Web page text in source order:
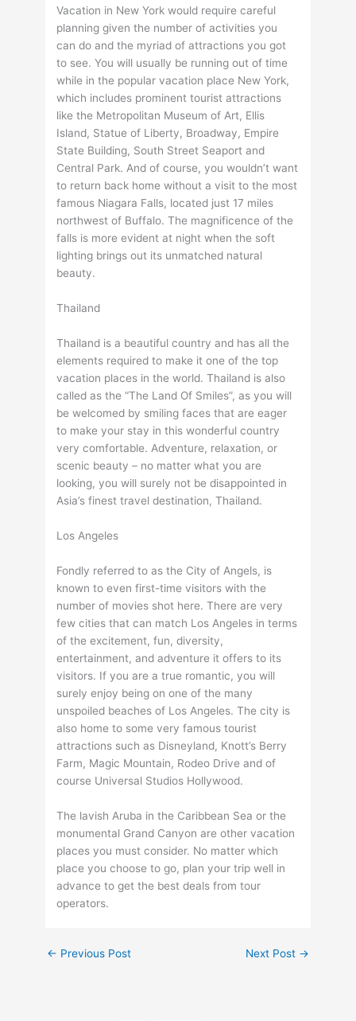
Vacation in New York would require careful
planning given the number of activities you
can do and the myriad of attractions you got
to see. You will usually be running out of time
while in the popular vacation place New York,
which includes prominent tourist attractions
like the Metropolitan Museum of Art, Ellis
Island, Statue of Liberty, Broadway, Empire
State Building, South Street Seaport and
Central Park. And of course, you wouldn’t want
to return back home without a visit to the most
famous Niagara Falls, located just 17 miles
northwest of Buffalo. The magnificence of the
falls is more evident at night when the soft
lighting brings out its unmatched natural
beauty.
Thailand
Thailand is a beautiful country and has all the
elements required to make it one of the top
vacation places in the world. Thailand is also
called as the “The Land Of Smiles”, as you will
be welcomed by smiling faces that are eager
to make your stay in this wonderful country
very comfortable. Adventure, relaxation, or
scenic beauty – no matter what you are
looking, you will surely not be disappointed in
Asia’s finest travel destination, Thailand.
Los Angeles
Fondly referred to as the City of Angels, is
known to even first-time visitors with the
number of movies shot here. There are very
few cities that can match Los Angeles in terms
of the excitement, fun, diversity,
entertainment, and adventure it offers to its
visitors. If you are a true romantic, you will
surely enjoy being on one of the many
unspoiled beaches of Los Angeles. The city is
also home to some very famous tourist
attractions such as Disneyland, Knott’s Berry
Farm, Magic Mountain, Rodeo Drive and of
course Universal Studios Hollywood.
The lavish Aruba in the Caribbean Sea or the
monumental Grand Canyon are other vacation
places you must consider. No matter which
place you choose to go, plan your trip well in
advance to get the best deals from tour
operators.
← Previous Post Next Post →